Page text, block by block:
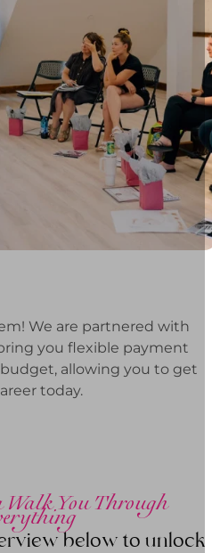
We are partnered with
you flexible payment
allowing you to get
today.
Walk You Through
below to unlock